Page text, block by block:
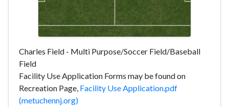
Charles Field - Multi Purpose/Soccer Field/Baseball
Field
Facility Use Application Forms may be found on
Recreation Page, Facility Use Application.pdf
(metuchennj.org)